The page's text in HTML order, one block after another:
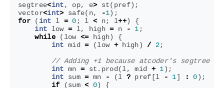
segtree<int, op, e> st( pref);
vector<int> safe( n, -1);
for
( int l = 0 ; l < n; l++)
{
int
low = l, high = n - 1 ;
while
( low <= high)
{
int mid = (low + high) / 2;
int mn = st . prod (l, mid + 1);
int
sum = mn - (l ? pref [l - 1] : 0);
if
(sum < 0)
{